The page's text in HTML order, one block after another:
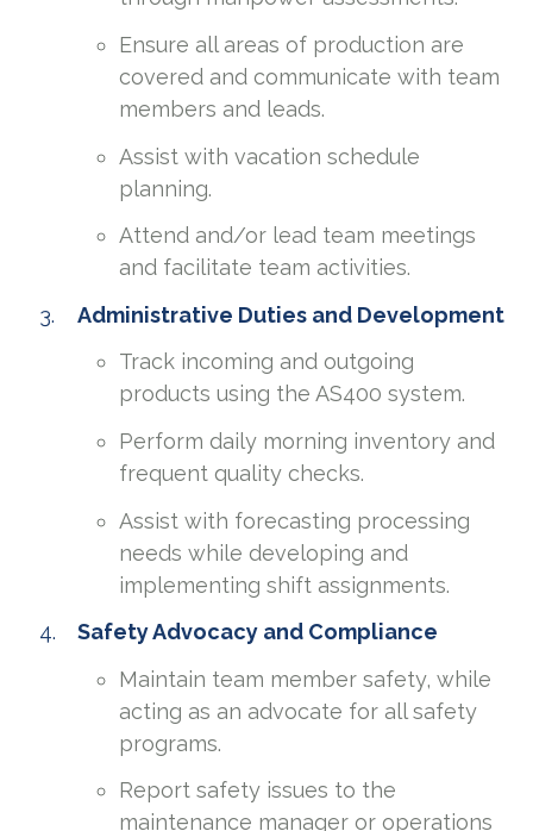
Ensure all areas of production are
covered and communicate with team
members and leads.
Assist with vacation schedule
planning.
Attend and/or lead team meetings
and facilitate team activities.
Administrative Duties and Development
Track incoming and outgoing
products using the AS400 system.
Perform daily morning inventory and
frequent quality checks.
Assist with forecasting processing
needs while developing and
implementing shift assignments.
Safety Advocacy and Compliance
Maintain team member safety, while
acting as an advocate for all safety
programs.
Report safety issues to the
maintenance manager or operations